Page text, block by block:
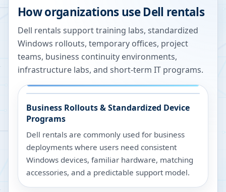
How organizations use Dell rentals
Dell rentals support training labs, standardized
Windows rollouts, temporary offices, project
teams, business continuity environments,
infrastructure labs, and short-term IT programs.
Business Rollouts & Standardized Device
Programs
Dell rentals are commonly used for business
deployments where users need consistent
Windows devices, familiar hardware, matching
accessories, and a predictable support model.